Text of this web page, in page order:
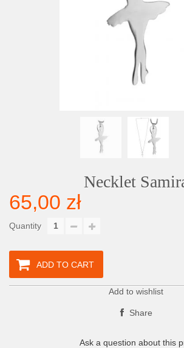
Necklet
65,00 zł
Quantity
ADD TO CART
Add to wishlist
Share
Ask a question about this